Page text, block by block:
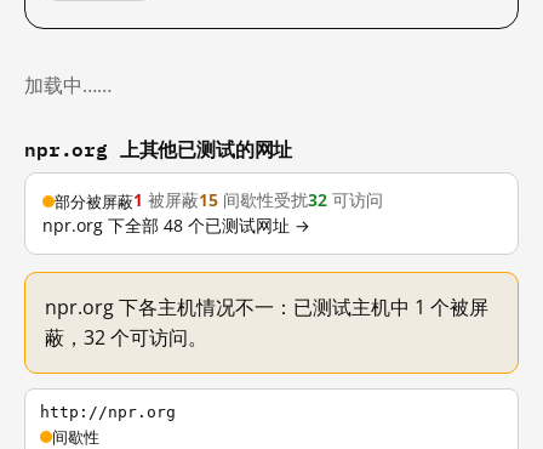
加载中……
npr.org 上其他已测试的网址
部分被屏蔽1 被屏蔽15 间歇性受扰32 可访问
npr.org 下全部 48 个已测试网址 →
npr.org 下各主机情况不一：已测试主机中 1 个被屏
蔽，32 个可访问。
http://npr.org
间歇性